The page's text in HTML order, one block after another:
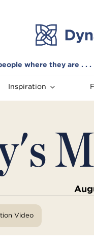
where they are . .
Inspiration
Video